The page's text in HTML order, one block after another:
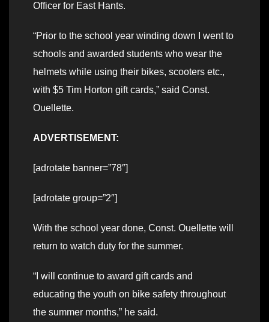
Officer for East Hants.
“Prior to the school year winding down I went to
schools and awarded students who wear the
helmets while using their bikes, scooters etc.,
with $5 Tim Horton gift cards,” said Const.
Ouellette.
ADVERTISEMENT:
[adrotate banner=”78″]
[adrotate group=”2″]
With the school year done, Const. Ouellette will
return to watch duty for the summer.
“I will continue to award gift cards and
educating the youth on bike safety throughout
the summer months,” he said.